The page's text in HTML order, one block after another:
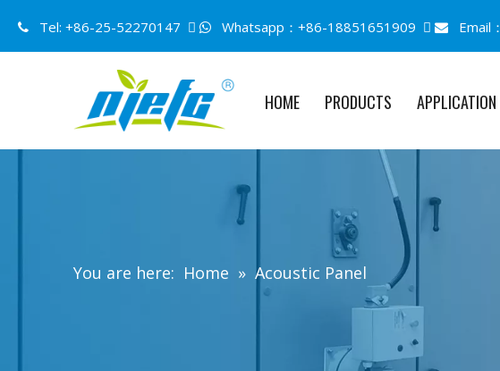
 Tel: +86-25-52270147   Whatsapp：+86-18851651909   Email：
HOME PRODUCTS APPLICATION
You are here: Home » Acoustic Panel